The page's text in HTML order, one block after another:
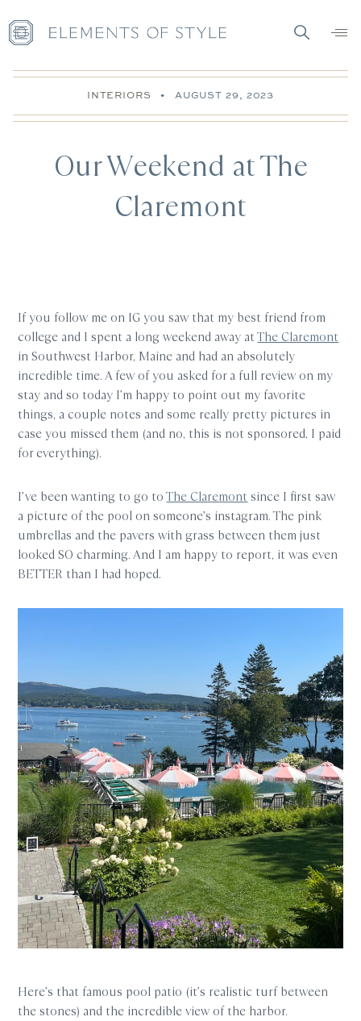
INTERIORS • AUGUST 29, 2023
Our Weekend at The
Claremont
If you follow me on IG you saw that my best friend from
college and I spent a long weekend away atThe Claremont
in Southwest Harbor, Maine and had an absolutely
incredible time. A few of you asked for a full review on my
stay and so today I’m happy to point out my favorite
things, a couple notes and some really pretty pictures in
case you missed them (and no, this is not sponsored, I paid
for everything).
I’ve been wanting to go toThe Claremont since I first saw
a picture of the pool on someone’s instagram. The pink
umbrellas and the pavers with grass between them just
looked SO charming. And I am happy to report, it was even
BETTER than I had hoped.
Here’s that famous pool patio (it’s realistic turf between
the stones) and the incredible view of the harbor.